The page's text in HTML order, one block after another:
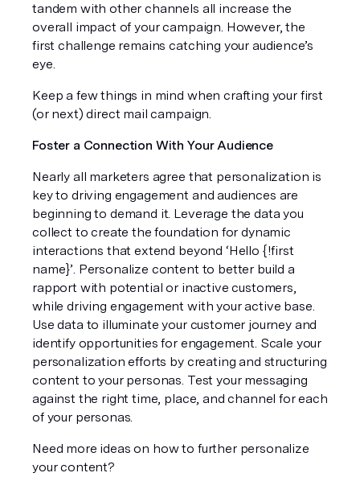
tandem with other channels all increase the
overall impact of your campaign. However, the
first challenge remains catching your audience’s
eye.
Keep a few things in mind when crafting your first
(or next) direct mail campaign.
Foster a Connection With Your Audience
Nearly all marketers agree that personalization is
key to driving engagement and audiences are
beginning to demand it. Leverage the data you
collect to create the foundation for dynamic
interactions that extend beyond ‘Hello {!first
name}’. Personalize content to better build a
rapport with potential or inactive customers,
while driving engagement with your active base.
Use data to illuminate your customer journey and
identify opportunities for engagement. Scale your
personalization efforts by creating and structuring
content to your personas. Test your messaging
against the right time, place, and channel for each
of your personas.
Need more ideas on how to further personalize
your content?